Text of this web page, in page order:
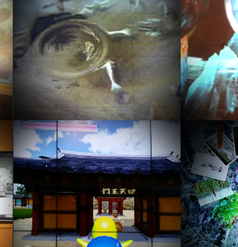
Kinect game by user position
recognition, user body position
is controller.
Kinect
Kinect game by Skeleton
recognition, gesture is controller
Adventure Game
E-
By